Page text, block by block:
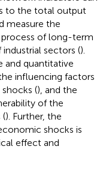
to the total output
measure the
process of long-term
sectors ().
and quantitative
influencing factors
(), and the
of the
(). Further, the
shocks is
effect and